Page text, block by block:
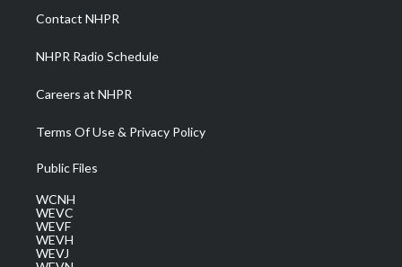
a
m
Contact NHPR
NHPR Radio Schedule
Careers at NHPR
Terms Of Use & Privacy Policy
Public Files
WCNH
WEVC
WEVF
WEVH
WEVJ